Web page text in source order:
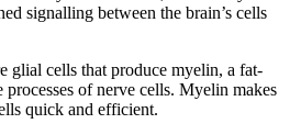
signalling between the brain’s cells
glial cells that produce myelin, a fat-
of nerve cells. Myelin makes
quick and efficient.